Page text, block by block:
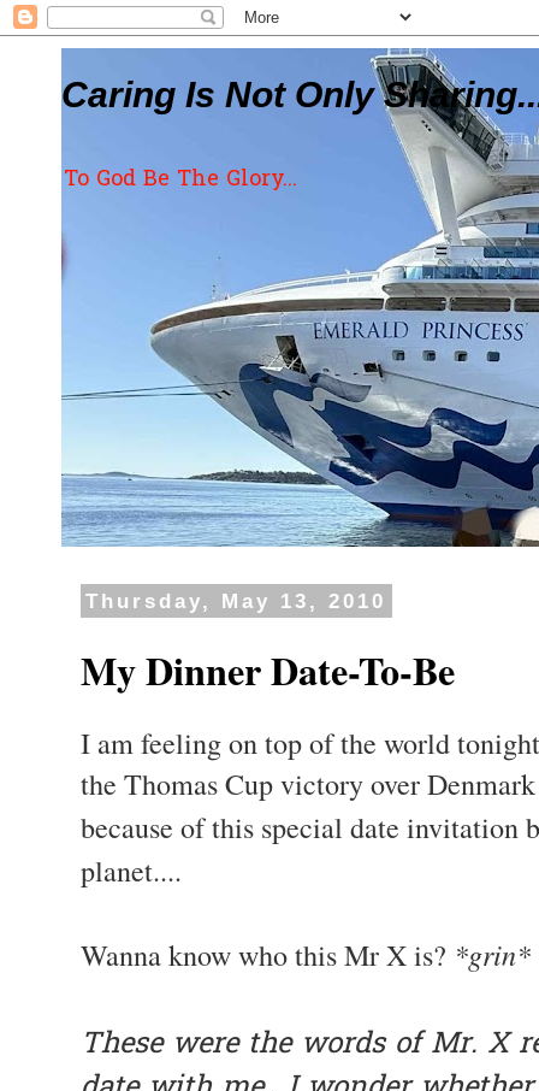
Caring Is Not Only
To God Be The Glory...
Thursday, May 13, 2010
My Dinner Date-To-Be
I am feeling on top of the world
the Thomas Cup victory over
because of this special date invitation
planet....
Wanna know who this Mr X is? *grin*
These were the words of Mr.